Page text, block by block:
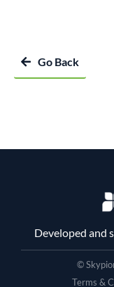
Go Back
Developed and
©
Terms &